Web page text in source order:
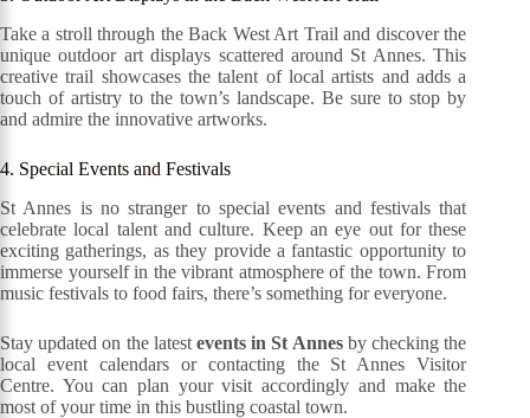
Take a stroll through the Back West Art Trail and discover the
unique outdoor art displays scattered around St Annes. This
creative trail showcases the talent of local artists and adds a
touch of artistry to the town’s landscape. Be sure to stop by
and admire the innovative artworks.
4. Special Events and Festivals
St Annes is no stranger to special events and festivals that
celebrate local talent and culture. Keep an eye out for these
exciting gatherings, as they provide a fantastic opportunity to
immerse yourself in the vibrant atmosphere of the town. From
music festivals to food fairs, there’s something for everyone.
Stay updated on the latestevents in St Annesby checking the
local event calendars or contacting the St Annes Visitor
Centre. You can plan your visit accordingly and make the
most of your time in this bustling coastal town.